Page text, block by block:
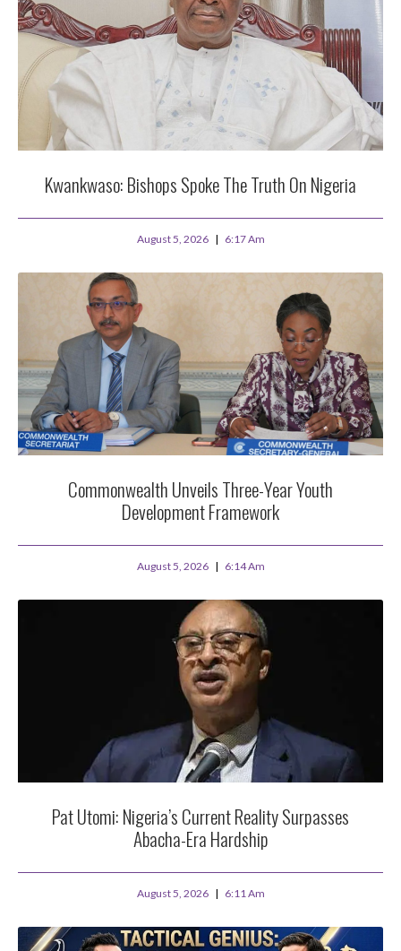
Kwankwaso: Bishops Spoke The Truth On Nigeria
August 5, 2026 6:17 Am
Commonwealth Unveils Three-Year Youth
Development Framework
August 5, 2026 6:14 Am
Pat Utomi: Nigeria’s Current Reality Surpasses
Abacha-Era Hardship
August 5, 2026 6:11 Am